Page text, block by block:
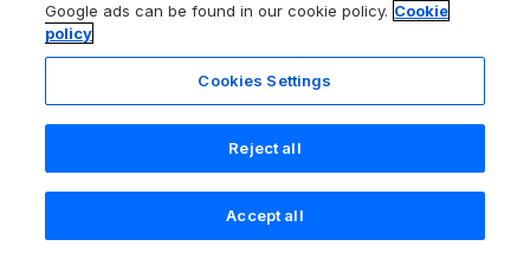
Guests 4
No Pets
WiFi
for 7 nights From£564
Search Saved Account
Google ads can be found in our cookie policy. Cookie
policy
Cookies Settings
Reject all
Accept all